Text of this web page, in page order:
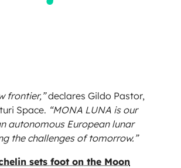
frontier,”declares Gildo Pastor,
Space. “MONA LUNA is our
autonomous European lunar
the challenges of tomorrow.”
sets foot on the Moon